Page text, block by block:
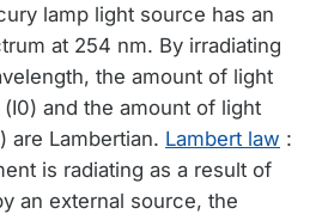
lamp light source has an
at 254 nm. By irradiating
the amount of light
and the amount of light
are Lambertian. Lambert law :
is radiating as a result of
an external source, the